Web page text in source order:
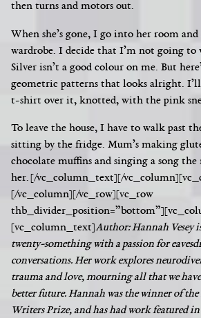
then turns and motors out.
When she’s gone, I go into her room
wardrobe. I decide that I’m not going to
Silver isn’t a good colour on me. But
geometric patterns that looks alright.
t-shirt over it, knotted, with the pink
To leave the house, I have to walk past
sitting by the fridge. Mum’s making
chocolate muffins and singing a song the
her. [/vc_column_text][/
[/vc_column][/vc_row][vc_row
[vc_column_text]Author:Hannah Vesey
twenty-something with a passion for
conversations. Her work explores
trauma and love, mourning all that we
better future. Hannah was the winner of
Writers Prize, and has had work featured